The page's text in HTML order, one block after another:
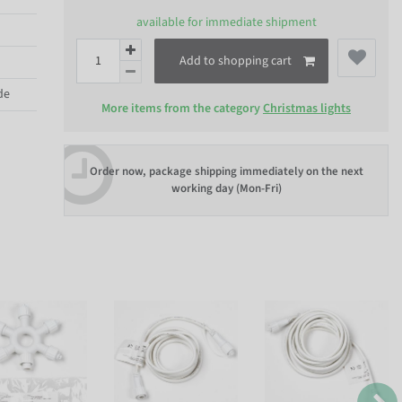
available for immediate shipment
Add to shopping cart
More items from the categoryChristmas lights
Order now, package shipping immediately on the next
working day (Mon-Fri)